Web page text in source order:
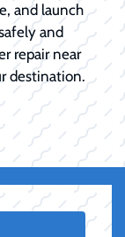
and launch
and
repair near
destination.